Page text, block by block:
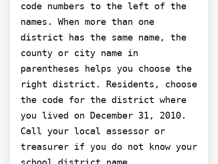
code numbers to the left of the
names. When more than one
district has the same name, the
county or city name in
parentheses helps you choose the
right district. Residents, choose
the code for the district where
you lived on December 31, 2010.
Call your local assessor or
treasurer if you do not know your